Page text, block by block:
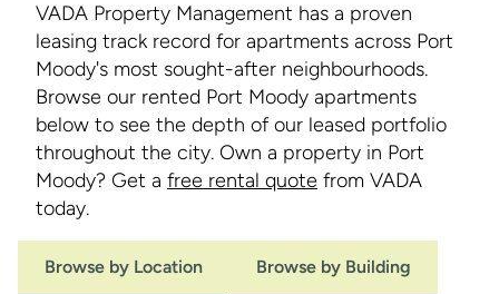
VADA Property Management has a proven
leasing track record for apartments across Port
Moody's most sought-after neighbourhoods.
Browse our rented Port Moody apartments
below to see the depth of our leased portfolio
throughout the city. Own a property in Port
Moody? Get a free rental quote from VADA
today.
Browse by Location Browse by Building